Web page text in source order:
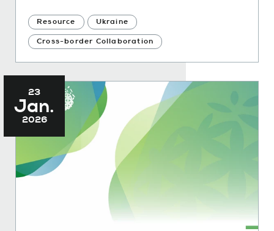
Resource Ukraine
Cross-border Collaboration
23
Jan.
2026